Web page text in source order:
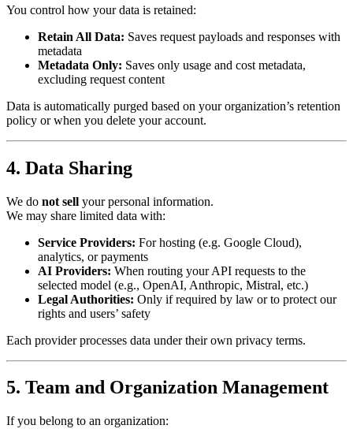
You control how your data is retained:
Retain All Data: Saves request payloads and responses with
metadata
Metadata Only: Saves only usage and cost metadata,
excluding request content
Data is automatically purged based on your organization’s retention
policy or when you delete your account.
4. Data Sharing
We do not sell your personal information.
We may share limited data with:
Service Providers: For hosting (e.g. Google Cloud),
analytics, or payments
AI Providers: When routing your API requests to the
selected model (e.g., OpenAI, Anthropic, Mistral, etc.)
Legal Authorities: Only if required by law or to protect our
rights and users’ safety
Each provider processes data under their own privacy terms.
5. Team and Organization Management
If you belong to an organization: